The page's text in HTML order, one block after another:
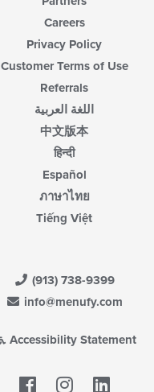
Careers
Privacy Policy
Customer Terms of Use
Referrals
اللغة العربية
中文版本
हिन्दी
Español
ภาษาไทย
Tiếng Việt
(913) 738-9399
info@menufy.com
Accessibility Statement
Facebook